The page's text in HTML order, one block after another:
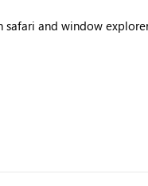
safari and window